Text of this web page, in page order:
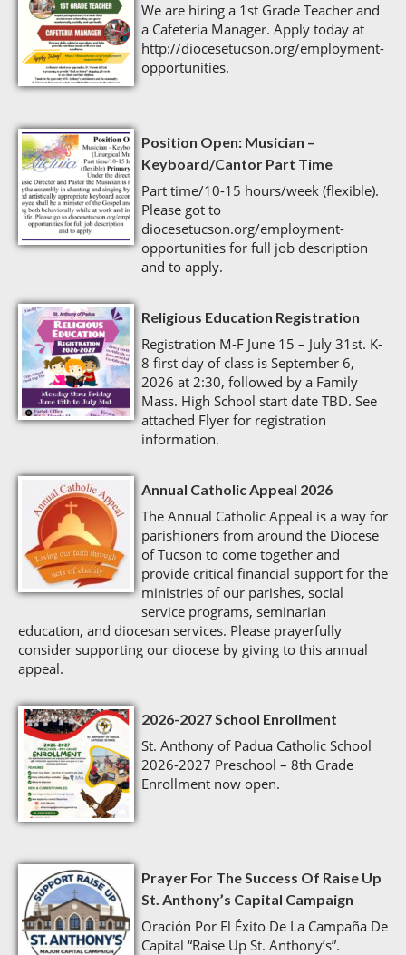
We are hiring a 1st Grade Teacher and
a Cafeteria Manager. Apply today at
http://diocesetucson.org/employment-
opportunities.
Position Open: Musician –
Keyboard/Cantor Part Time
Part time/10-15 hours/week (flexible).
Please got to
diocesetucson.org/employment-
opportunities for full job description
and to apply.
Religious Education Registration
Registration M-F June 15 – July 31st. K-
8 first day of class is September 6,
2026 at 2:30, followed by a Family
Mass. High School start date TBD. See
attached Flyer for registration
information.
Annual Catholic Appeal 2026
The Annual Catholic Appeal is a way for
parishioners from around the Diocese
of Tucson to come together and
provide critical financial support for the
ministries of our parishes, social
service programs, seminarian
education, and diocesan services. Please prayerfully
consider supporting our diocese by giving to this annual
appeal.
2026-2027 School Enrollment
St. Anthony of Padua Catholic School
2026-2027 Preschool – 8th Grade
Enrollment now open.
Prayer For The Success Of Raise Up
St. Anthony’s Capital Campaign
Oración Por El Éxito De La Campaña De
Capital “Raise Up St. Anthony’s”.